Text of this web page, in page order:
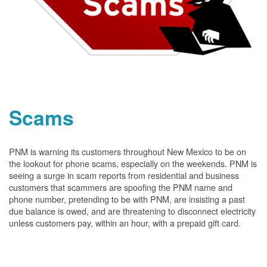
Scams
PNM is warning its customers throughout New Mexico to be on
the lookout for phone scams, especially on the weekends. PNM is
seeing a surge in scam reports from residential and business
customers that scammers are spoofing the PNM name and
phone number, pretending to be with PNM, are insisting a past
due balance is owed, and are threatening to disconnect electricity
unless customers pay, within an hour, with a prepaid gift card.